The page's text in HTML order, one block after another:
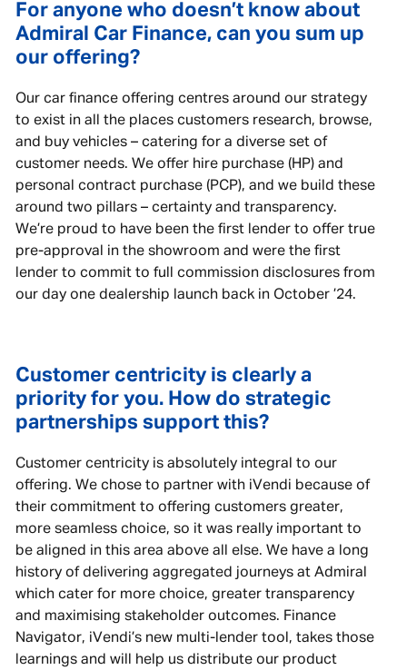
For anyone who doesn’t know about
Admiral Car Finance, can you sum up
our offering?
Our car finance offering centres around our strategy
to exist in all the places customers research, browse,
and buy vehicles – catering for a diverse set of
customer needs. We offer hire purchase (HP) and
personal contract purchase (PCP), and we build these
around two pillars – certainty and transparency.
We’re proud to have been the first lender to offer true
pre-approval in the showroom and were the first
lender to commit to full commission disclosures from
our day one dealership launch back in October ’24.
Customer centricity is clearly a
priority for you. How do strategic
partnerships support this?
Customer centricity is absolutely integral to our
offering. We chose to partner with iVendi because of
their commitment to offering customers greater,
more seamless choice, so it was really important to
be aligned in this area above all else. We have a long
history of delivering aggregated journeys at Admiral
which cater for more choice, greater transparency
and maximising stakeholder outcomes. Finance
Navigator, iVendi’s new multi-lender tool, takes those
learnings and will help us distribute our product